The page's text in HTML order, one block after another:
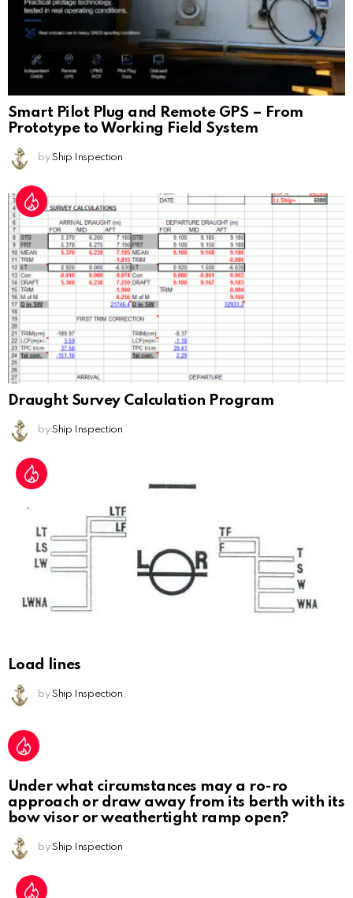
Smart Pilot Plug and Remote GPS – From
Prototype to Working Field System
by Ship Inspection
Draught Survey Calculation Program
by Ship Inspection
Load lines
by Ship Inspection
Under what circumstances may a ro-ro
approach or draw away from its berth with its
bow visor or weathertight ramp open?
by Ship Inspection